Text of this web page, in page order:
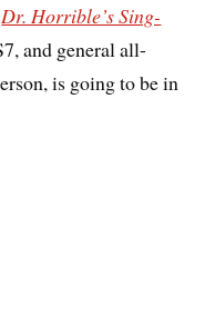
Dr. Horrible’s Sing-
and general all-
is going to be in